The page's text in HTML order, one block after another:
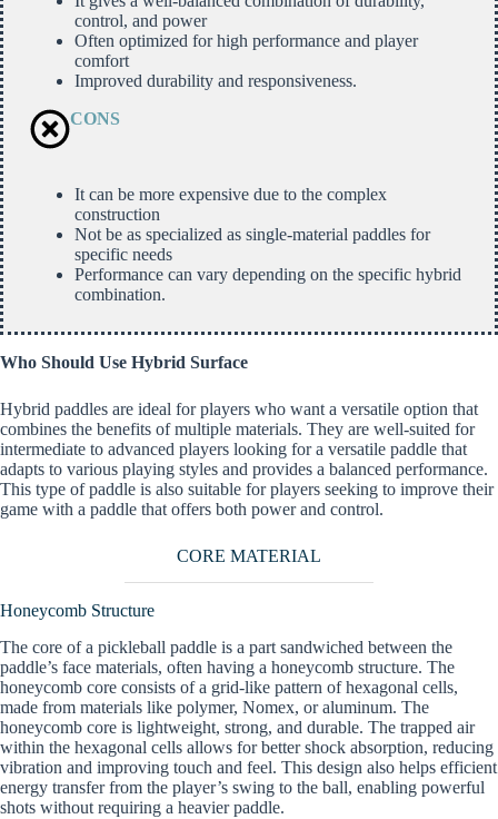
control, and power
Often optimized for high performance and player
comfort
Improved durability and responsiveness.
CONS
It can be more expensive due to the complex
construction
Not be as specialized as single-material paddles for
specific needs
Performance can vary depending on the specific hybrid
combination.
Who Should Use Hybrid Surface
Hybrid paddles are ideal for players who want a versatile option that
combines the benefits of multiple materials. They are well-suited for
intermediate to advanced players looking for a versatile paddle that
adapts to various playing styles and provides a balanced performance.
This type of paddle is also suitable for players seeking to improve their
game with a paddle that offers both power and control.
CORE MATERIAL
Honeycomb Structure
The core of a pickleball paddle is a part sandwiched between the
paddle’s face materials, often having a honeycomb structure. The
honeycomb core consists of a grid-like pattern of hexagonal cells,
made from materials like polymer, Nomex, or aluminum. The
honeycomb core is lightweight, strong, and durable. The trapped air
within the hexagonal cells allows for better shock absorption, reducing
vibration and improving touch and feel. This design also helps efficient
energy transfer from the player’s swing to the ball, enabling powerful
shots without requiring a heavier paddle.